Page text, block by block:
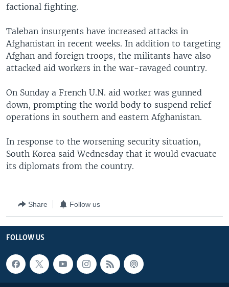
factional fighting.
Taleban insurgents have increased attacks in
Afghanistan in recent weeks. In addition to targeting
Afghan and foreign troops, the militants have also
attacked aid workers in the war-ravaged country.
On Sunday a French U.N. aid worker was gunned
down, prompting the world body to suspend relief
operations in southern and eastern Afghanistan.
In response to the worsening security situation,
South Korea said Wednesday that it would evacuate
its diplomats from the country.
Share Follow us
FOLLOW US